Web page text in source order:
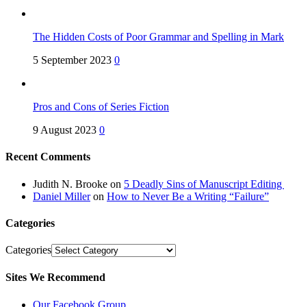
The Hidden Costs of Poor Grammar and Spelling in
5 September 2023 0
Pros and Cons of Series Fiction
9 August 2023 0
Recent Comments
Judith N. Brooke on 5 Deadly Sins of Manuscript
Daniel Milleron How to Never Be a Writing “Failure”
Categories
Categories
Sites We Recommend
Our Facebook Group